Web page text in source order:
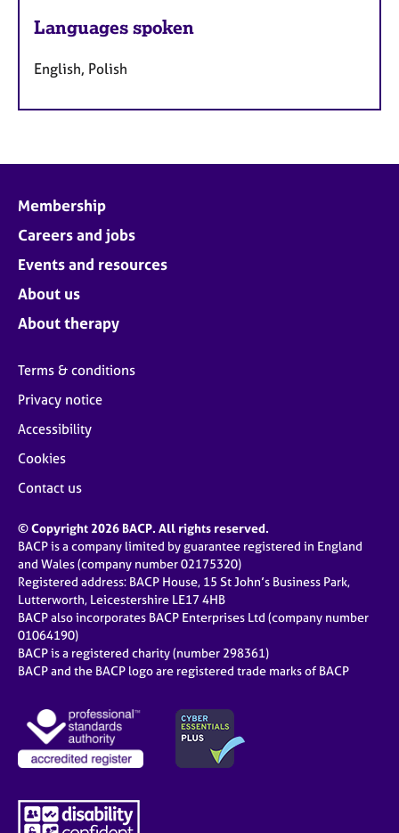
Languages spoken
English, Polish
Membership
Careers and jobs
Events and resources
About us
About therapy
Terms & conditions
Privacy notice
Accessibility
Cookies
Contact us
© Copyright 2026 BACP. All rights reserved.
BACP is a company limited by guarantee registered in England
and Wales (company number 02175320)
Registered address: BACP House, 15 St John’s Business Park,
Lutterworth, Leicestershire LE17 4HB
BACP also incorporates BACP Enterprises Ltd (company number
01064190)
BACP is a registered charity (number 298361)
BACP and the BACP logo are registered trade marks of BACP